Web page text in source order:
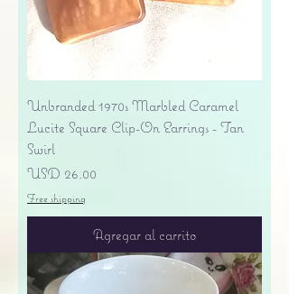
Unbranded 1970s Marbled Caramel
Lucite Square Clip-On Earrings - Tan
Swirl
Precio
USD 26.00
Free shipping
Agregar al carrito